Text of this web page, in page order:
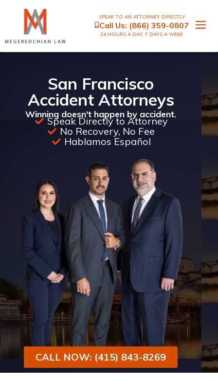
SPEAK TO AN ATTORNEY DIRECTLY
Call Us: (866) 359-0807
24 HOURS A DAY, 7 DAYS A WEEK
San Francisco
Accident Attorneys
Winning doesn't happen by accident.
Speak Directly to Attorney
No Recovery, No Fee
Hablamos Español
CALL NOW: (415) 843-8269